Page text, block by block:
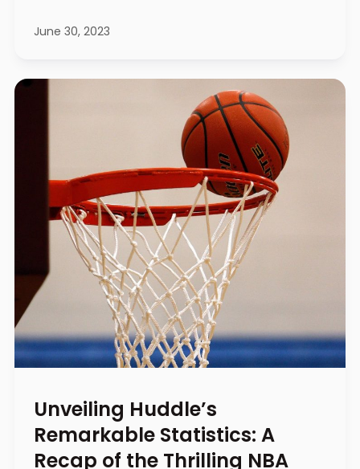
June 30, 2023
Unveiling Huddle’s
Remarkable Statistics: A
Recap of the Thrilling NBA